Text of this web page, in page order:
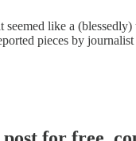
like a
pieces by